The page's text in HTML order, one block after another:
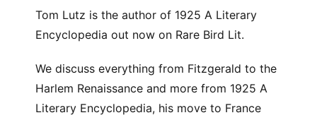
Tom Lutz is the author of 1925 A Literary
Encyclopedia out now on Rare Bird Lit.
We discuss everything from Fitzgerald to the
Harlem Renaissance and more from 1925 A
Literary Encyclopedia, his move to France